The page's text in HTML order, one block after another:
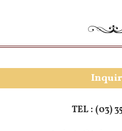
TEL : (03)